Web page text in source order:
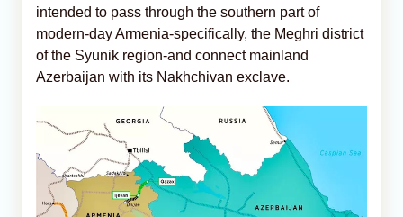
intended to pass through the southern part of
modern-day Armenia-specifically, the Meghri district
of the Syunik region-and connect mainland
Azerbaijan with its Nakhchivan exclave.